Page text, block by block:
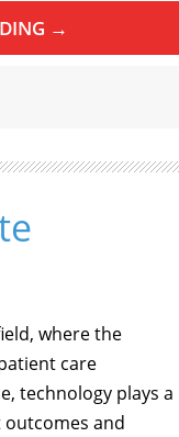
→
where the
care
technology plays a
and